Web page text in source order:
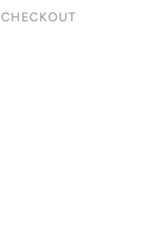
CHECKOUT